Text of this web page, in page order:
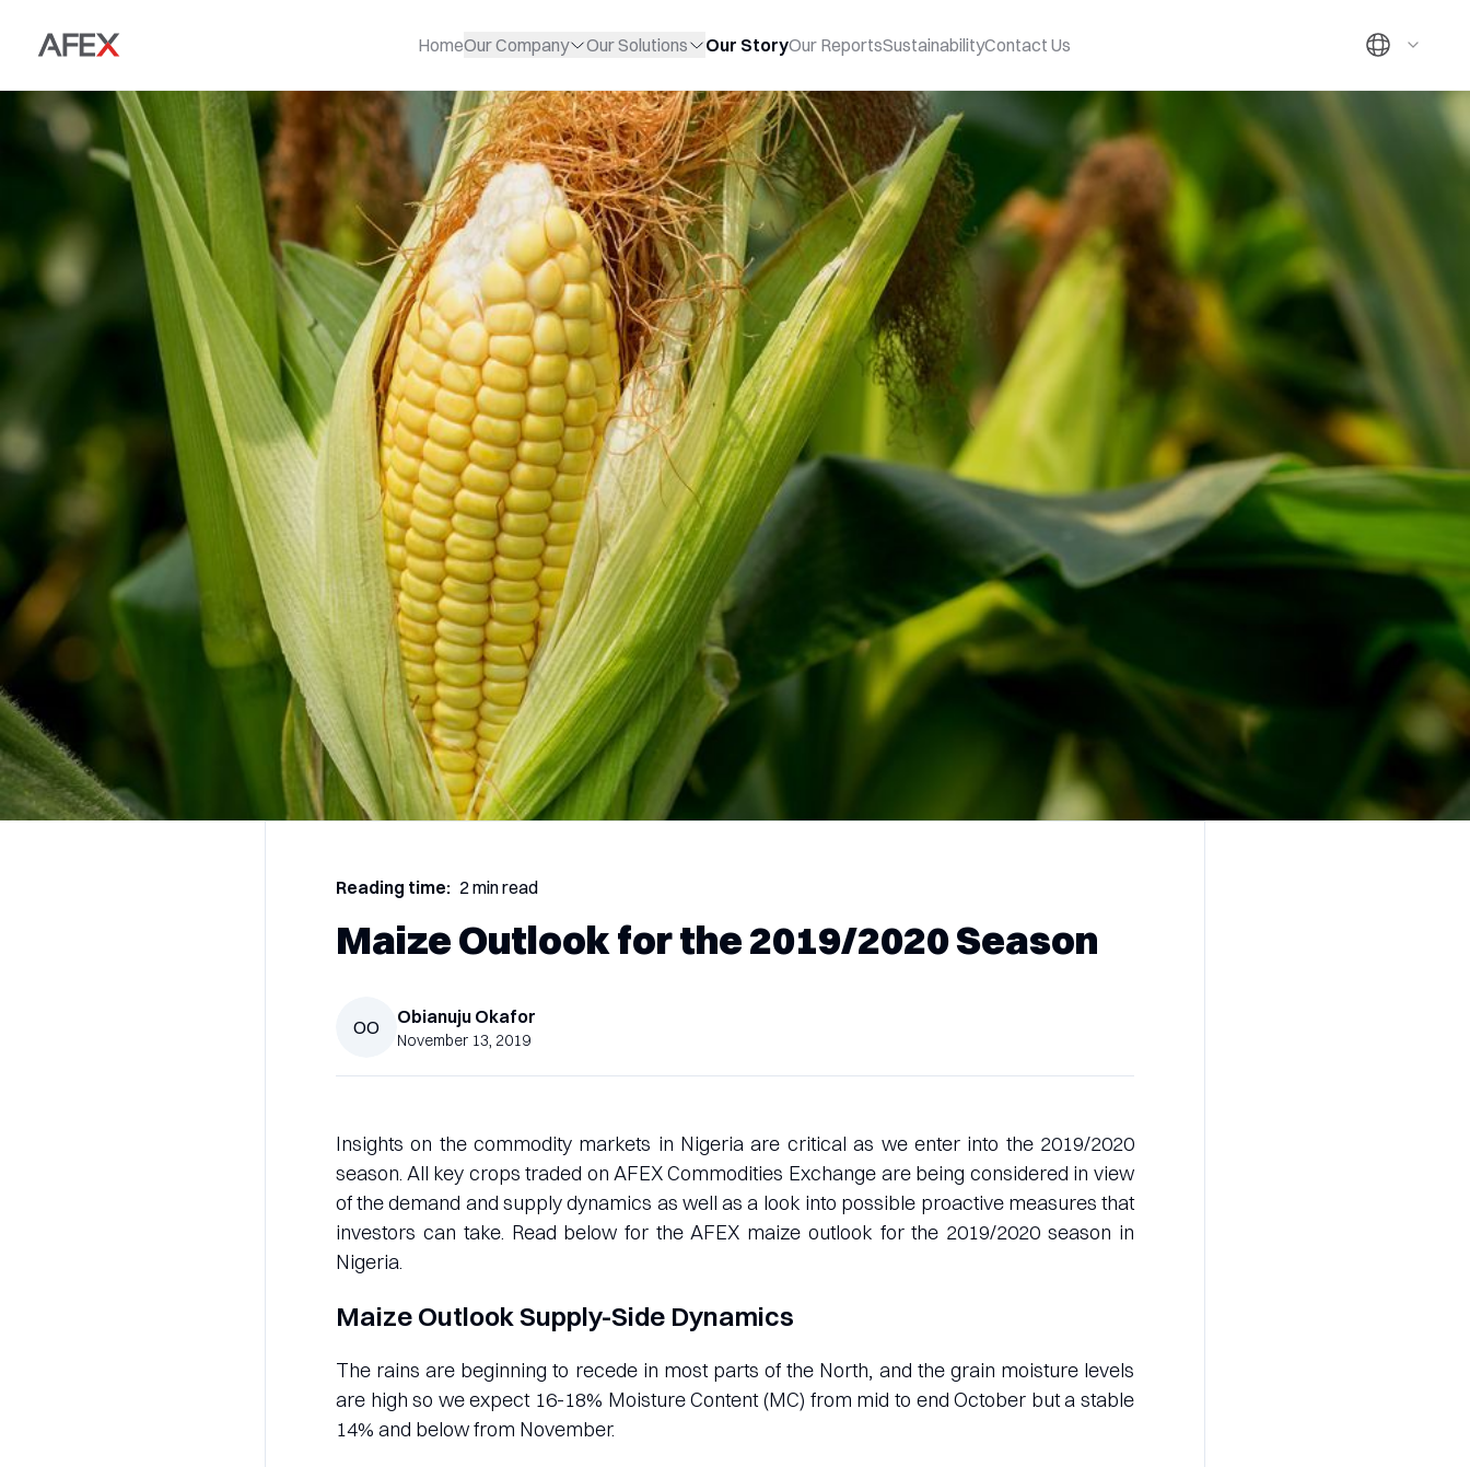
HomeOur Company Our Solutions Our StoryOur ReportsSustainabilityContact Us
Reading time: 2 min read
Maize Outlook for the 2019/2020 Season
OO Obianuju Okafor
November 13, 2019
Insights on the commodity markets in Nigeria are critical as we enter into the 2019/2020
season. All key crops traded on AFEX Commodities Exchange are being considered in view
of the demand and supply dynamics as well as a look into possible proactive measures that
investors can take. Read below for the AFEX maize outlook for the 2019/2020 season in
Nigeria.
Maize Outlook Supply-Side Dynamics
The rains are beginning to recede in most parts of the North, and the grain moisture levels
are high so we expect 16-18% Moisture Content (MC) from mid to end October but a stable
14% and below from November.